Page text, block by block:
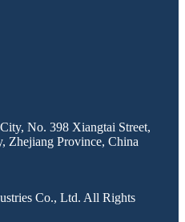
No. 398 Xiangtai Street,
Zhejiang Province, China
Co., Ltd. All Rights